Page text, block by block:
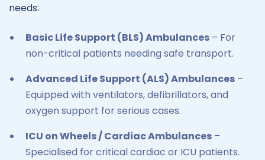
needs:
Basic Life Support (BLS) Ambulances – For
non-critical patients needing safe transport.
Advanced Life Support (ALS) Ambulances –
Equipped with ventilators, defibrillators, and
oxygen support for serious cases.
ICU on Wheels / Cardiac Ambulances –
Specialised for critical cardiac or ICU patients.